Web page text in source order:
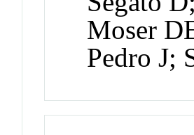
Moser
Pedro J;